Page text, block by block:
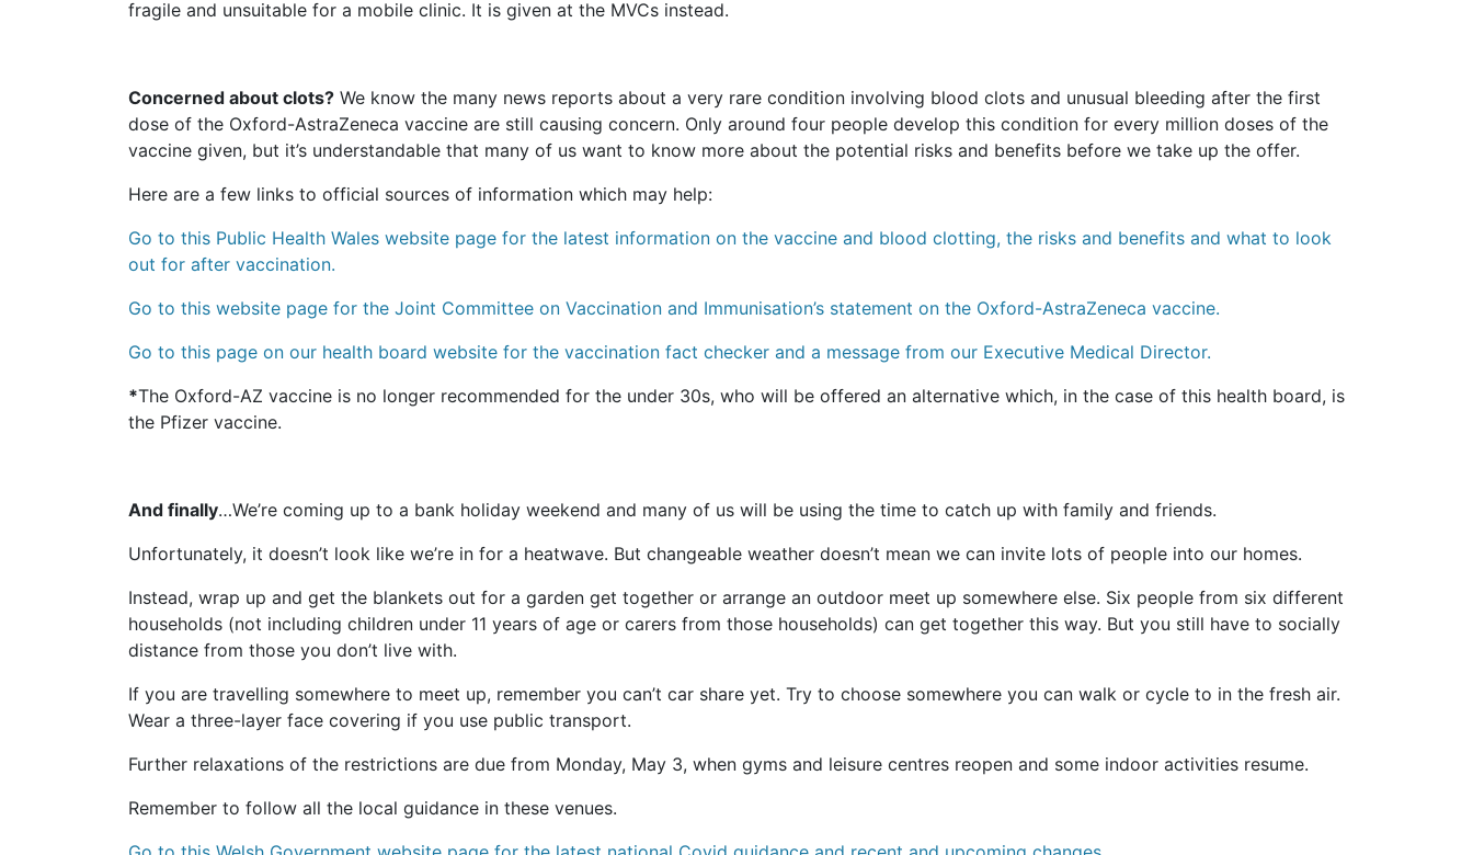
fragile and unsuitable for a mobile clinic. It is given at the MVCs instead.
Concerned about clots? We know the many news reports about a very rare condition involving blood clots and unusual bleeding after the first
dose of the Oxford-AstraZeneca vaccine are still causing concern. Only around four people develop this condition for every million doses of the
vaccine given, but it’s understandable that many of us want to know more about the potential risks and benefits before we take up the offer.
Here are a few links to official sources of information which may help:
Go to this Public Health Wales website page for the latest information on the vaccine and blood clotting, the risks and benefits and what to look
out for after vaccination.
Go to this website page for the Joint Committee on Vaccination and Immunisation’s statement on the Oxford-AstraZeneca vaccine.
Go to this page on our health board website for the vaccination fact checker and a message from our Executive Medical Director.
*The Oxford-AZ vaccine is no longer recommended for the under 30s, who will be offered an alternative which, in the case of this health board, is
the Pfizer vaccine.
And finally…We’re coming up to a bank holiday weekend and many of us will be using the time to catch up with family and friends.
Unfortunately, it doesn’t look like we’re in for a heatwave. But changeable weather doesn’t mean we can invite lots of people into our homes.
Instead, wrap up and get the blankets out for a garden get together or arrange an outdoor meet up somewhere else. Six people from six different
households (not including children under 11 years of age or carers from those households) can get together this way. But you still have to socially
distance from those you don’t live with.
If you are travelling somewhere to meet up, remember you can’t car share yet. Try to choose somewhere you can walk or cycle to in the fresh air.
Wear a three-layer face covering if you use public transport.
Further relaxations of the restrictions are due from Monday, May 3, when gyms and leisure centres reopen and some indoor activities resume.
Remember to follow all the local guidance in these venues.